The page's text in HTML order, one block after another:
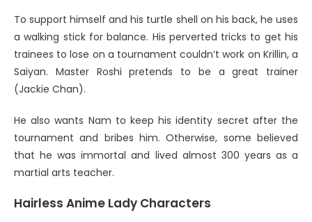
To support himself and his turtle shell on his back, he uses
a walking stick for balance. His perverted tricks to get his
trainees to lose on a tournament couldn’t work on Krillin, a
Saiyan. Master Roshi pretends to be a great trainer
(Jackie Chan).
He also wants Nam to keep his identity secret after the
tournament and bribes him. Otherwise, some believed
that he was immortal and lived almost 300 years as a
martial arts teacher.
Hairless Anime Lady Characters